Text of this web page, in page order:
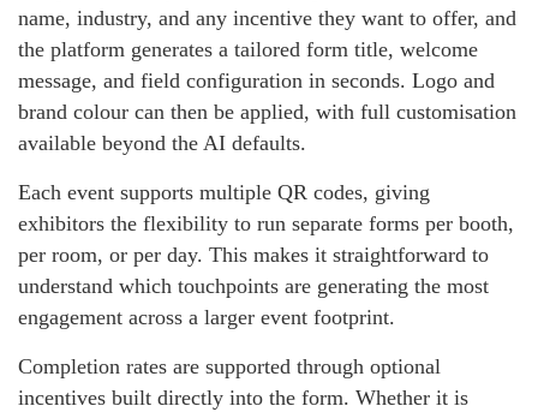
name, industry, and any incentive they want to offer, and
the platform generates a tailored form title, welcome
message, and field configuration in seconds. Logo and
brand colour can then be applied, with full customisation
available beyond the AI defaults.
Each event supports multiple QR codes, giving
exhibitors the flexibility to run separate forms per booth,
per room, or per day. This makes it straightforward to
understand which touchpoints are generating the most
engagement across a larger event footprint.
Completion rates are supported through optional
incentives built directly into the form. Whether it is